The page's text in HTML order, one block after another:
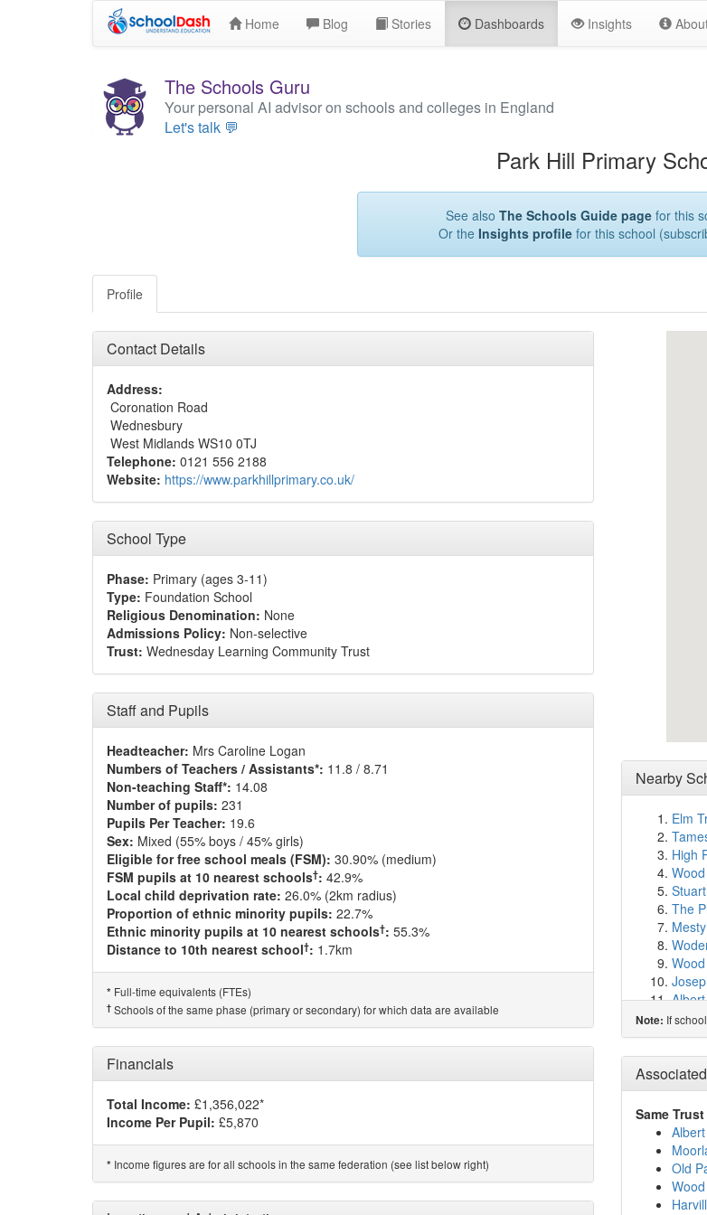
Home Blog Stories Dashboards Insights
The Schools Guru
Your personal AI advisor on schools and colleges in England
Let's talk 💬
Park Hill Primary
See also The Schools Guide pagefor this
Or the Insights profilefor this school
Profile
Contact Details
Address:
Coronation Road
Wednesbury
West Midlands WS10 0TJ
Telephone: 0121 556 2188
Website: https://www.parkhillprimary.co.uk/
School Type
Phase: Primary (ages 3-11)
Type: Foundation School
Religious Denomination: None
Admissions Policy: Non-selective
Trust: Wednesday Learning Community Trust
Staff and Pupils
Headteacher: Mrs Caroline Logan
Numbers of Teachers / Assistants*: 11.8 / 8.71
Non-teaching Staff*: 14.08
Number of pupils: 231
Pupils Per Teacher: 19.6
Sex: Mixed (55% boys / 45% girls)
Eligible for free school meals (FSM): 30.90% (medium)
FSM pupils at 10 nearest schools†: 42.9%
Local child deprivation rate: 26.0% (2km radius)
Proportion of ethnic minority pupils: 22.7%
Ethnic minority pupils at 10 nearest schools†: 55.3%
Distance to 10th nearest school†: 1.7km
* Full-time equivalents (FTEs)
† Schools of the same phase (primary or secondary) for which data are available
Financials
Total Income: £1,356,022*
Income Per Pupil: £5,870
* Income figures are for all schools in the same federation (see list below right)
Nearby
Elm
High
The
Hall
St
St
Old
Note: If
Same Trust
Old